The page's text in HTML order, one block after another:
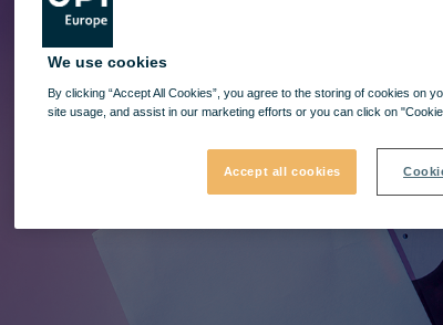
We use cookies
By clicking “Accept All Cookies”, you agree to the storing of cookies on
site usage, and assist in our marketing efforts or you can click on
Accept all cookies